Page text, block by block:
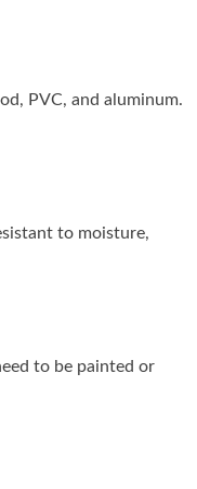
PVC, and aluminum.
to moisture,
to be painted or